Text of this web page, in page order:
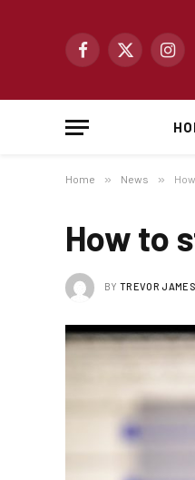
Facebook
X
Home » News »
How to
BY TREVOR